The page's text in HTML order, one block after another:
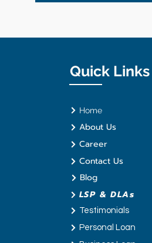
Quick Links
Home
About Us
Career
Contact Us
Blog
Testimonials
LSP & DLAs
Personal Loan